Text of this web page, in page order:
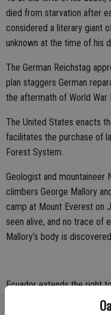
died from starvation after
considered a literary giant
unknown at the time of his
The German Reichstag
plan staggers German
the aftermath of World War
The United States enacts
facilitates the purchase of
Forest System.
Geologist and mountaineer
climbers George Mallory
camp at Mount Everest on
seen alive, and no trace of
Mallory’s body is
Ecuador extends the right
the first country in South